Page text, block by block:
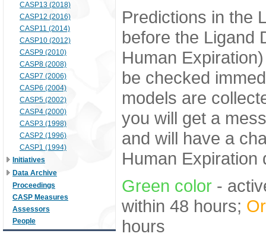
CASP13 (2018)
CASP12 (2016)
CASP11 (2014)
CASP10 (2012)
CASP9 (2010)
CASP8 (2008)
CASP7 (2006)
CASP6 (2004)
CASP5 (2002)
CASP4 (2000)
CASP3 (1998)
CASP2 (1996)
CASP1 (1994)
Initiatives
Data Archive
Proceedings
CASP Measures
Assessors
People
Predictions in the
before the Ligand
Human
be checked
models are
you will get a
and will have a
Human Expiration
Green color -
within 48 hours;
hours